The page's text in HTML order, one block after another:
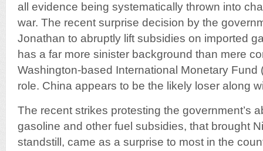
all evidence being systematically thrown into
war. The recent surprise decision by the
Jonathan to abruptly lift subsidies on imported
has a far more sinister background than mere
Washington-based International Monetary Fund
role. China appears to be the likely loser along
The recent strikes protesting the government’s
gasoline and other fuel subsidies, that brought
standstill, came as a surprise to most in the